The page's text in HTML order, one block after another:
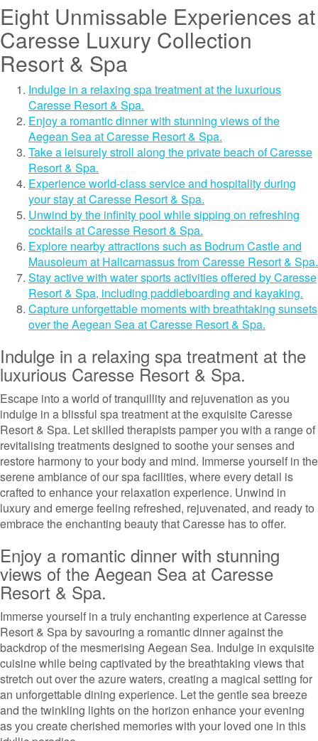
Eight Unmissable Experiences at
Caresse Luxury Collection
Resort & Spa
Indulge in a relaxing spa treatment at the luxurious
Caresse Resort & Spa.
Enjoy a romantic dinner with stunning views of the
Aegean Sea at Caresse Resort & Spa.
Take a leisurely stroll along the private beach of Caresse
Resort & Spa.
Experience world-class service and hospitality during
your stay at Caresse Resort & Spa.
Unwind by the infinity pool while sipping on refreshing
cocktails at Caresse Resort & Spa.
Explore nearby attractions such as Bodrum Castle and
Mausoleum at Halicarnassus from Caresse Resort & Spa.
Stay active with water sports activities offered by Caresse
Resort & Spa, including paddleboarding and kayaking.
Capture unforgettable moments with breathtaking sunsets
over the Aegean Sea at Caresse Resort & Spa.
Indulge in a relaxing spa treatment at the
luxurious Caresse Resort & Spa.
Escape into a world of tranquillity and rejuvenation as you
indulge in a blissful spa treatment at the exquisite Caresse
Resort & Spa. Let skilled therapists pamper you with a range of
revitalising treatments designed to soothe your senses and
restore harmony to your body and mind. Immerse yourself in the
serene ambiance of our spa facilities, where every detail is
crafted to enhance your relaxation experience. Unwind in
luxury and emerge feeling refreshed, rejuvenated, and ready to
embrace the enchanting beauty that Caresse has to offer.
Enjoy a romantic dinner with stunning
views of the Aegean Sea at Caresse
Resort & Spa.
Immerse yourself in a truly enchanting experience at Caresse
Resort & Spa by savouring a romantic dinner against the
backdrop of the mesmerising Aegean Sea. Indulge in exquisite
cuisine while being captivated by the breathtaking views that
stretch out over the azure waters, creating a magical setting for
an unforgettable dining experience. Let the gentle sea breeze
and the twinkling lights on the horizon enhance your evening
as you create cherished memories with your loved one in this